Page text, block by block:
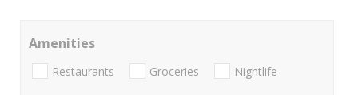
Amenities
Restaurants Groceries Nightlife